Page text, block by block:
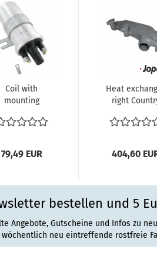
Coil with
mounting
VW Bus T1
79,49 EUR
Heat
right
Bus T3 2.0...
404,60
bestellen und 5
Angebote, Gutscheine und Infos zu
wöchentlich neu eintreffende rostfreie